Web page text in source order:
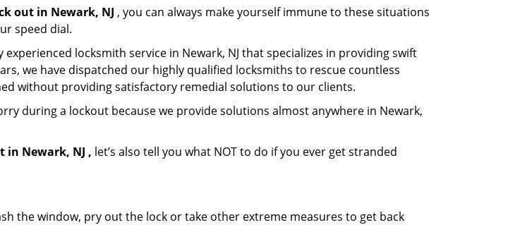
out in Newark, NJ , you can always make yourself immune to these situations
speed dial.
locksmith service in Newark, NJ that specializes in providing swift
we have dispatched our highly qualified locksmiths to rescue countless
without providing satisfactory remedial solutions to our clients.
during a lockout because we provide solutions almost anywhere in Newark,
in Newark, NJ , let’s also tell you what NOT to do if you ever get stranded
the window, pry out the lock or take other extreme measures to get back